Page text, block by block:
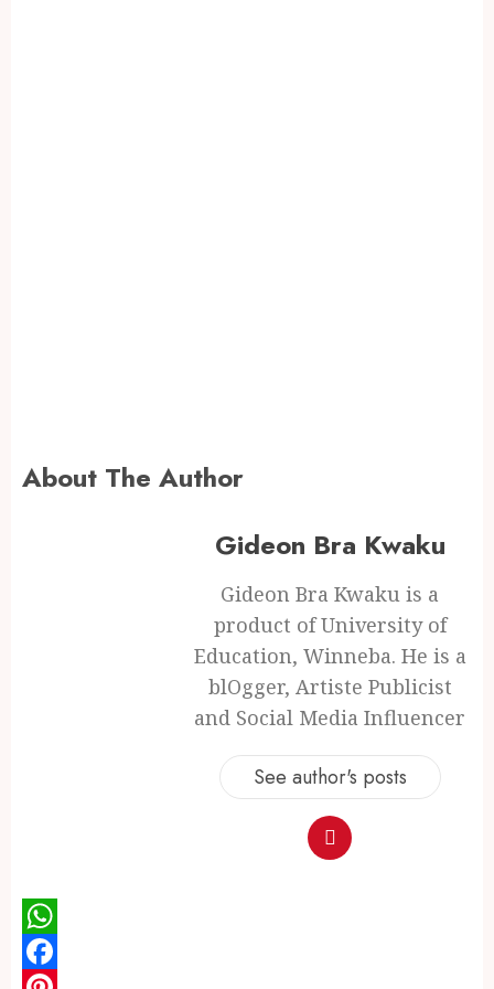
About The Author
Gideon Bra Kwaku
Gideon Bra Kwaku is a
product of University of
Education, Winneba. He is a
blOgger, Artiste Publicist
and Social Media Influencer
See author's posts
WhatsApp